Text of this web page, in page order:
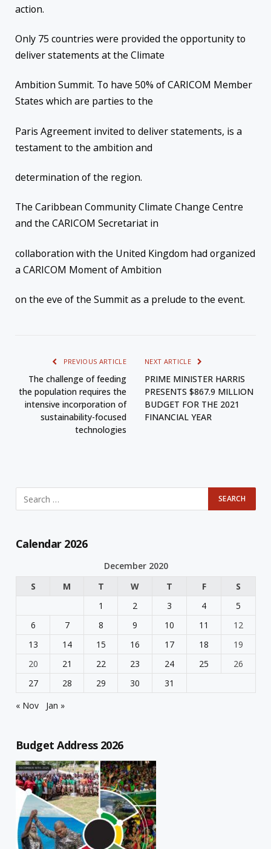
action.
Only 75 countries were provided the opportunity to
deliver statements at the Climate
Ambition Summit. To have 50% of CARICOM Member
States which are parties to the
Paris Agreement invited to deliver statements, is a
testament to the ambition and
determination of the region.
The Caribbean Community Climate Change Centre
and the CARICOM Secretariat in
collaboration with the United Kingdom had organized
a CARICOM Moment of Ambition
on the eve of the Summit as a prelude to the event.
PREVIOUS ARTICLE
The challenge of feeding
the population requires the
intensive incorporation of
sustainability-focused
technologies
NEXT ARTICLE
PRIME MINISTER HARRIS
PRESENTS $867.9 MILLION
BUDGET FOR THE 2021
FINANCIAL YEAR
Calendar 2026
December 2020
S
M T W T F
S
1
2 3 4
5
6
7 8 9 10 11
12
13
14 15 16 17 18
19
20
21 22 23 24 25
26
27
28 29 30
31
« Nov
Jan »
Budget Address 2026